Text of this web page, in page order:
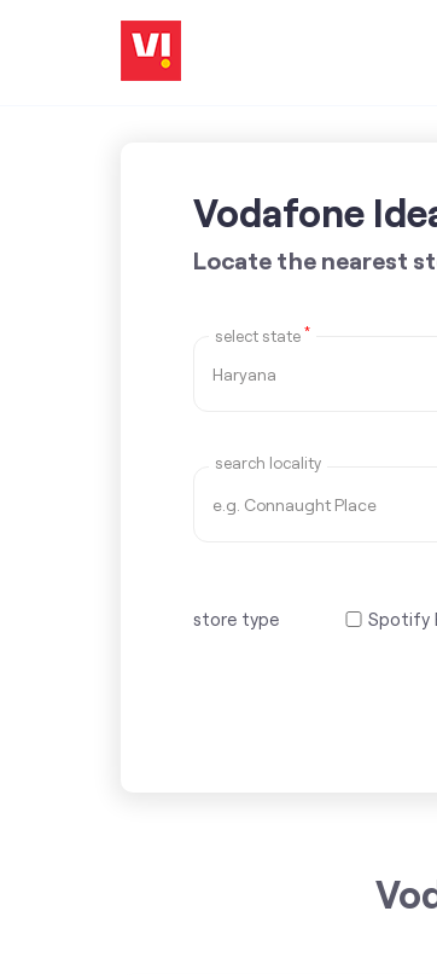
Vodafone
Locate the nearest
select state *
search locality
store type Spotify